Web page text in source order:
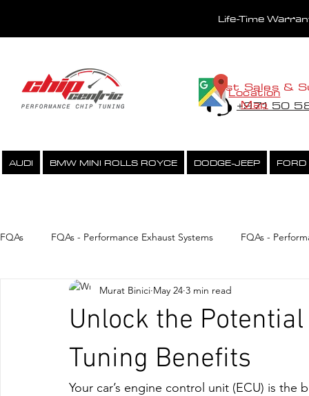
Life-Time
Fast Sales &
+971 50
Location
Map
AUDI BMW MINI ROLLS ROYCE DODGE-JEEP
FORD
FQAs FQAs - Performance Exhaust Systems FQAs -
Unlock the
Tuning Benefits
Murat Binici May 24 3 min read
Your car’s engine control unit (ECU) is